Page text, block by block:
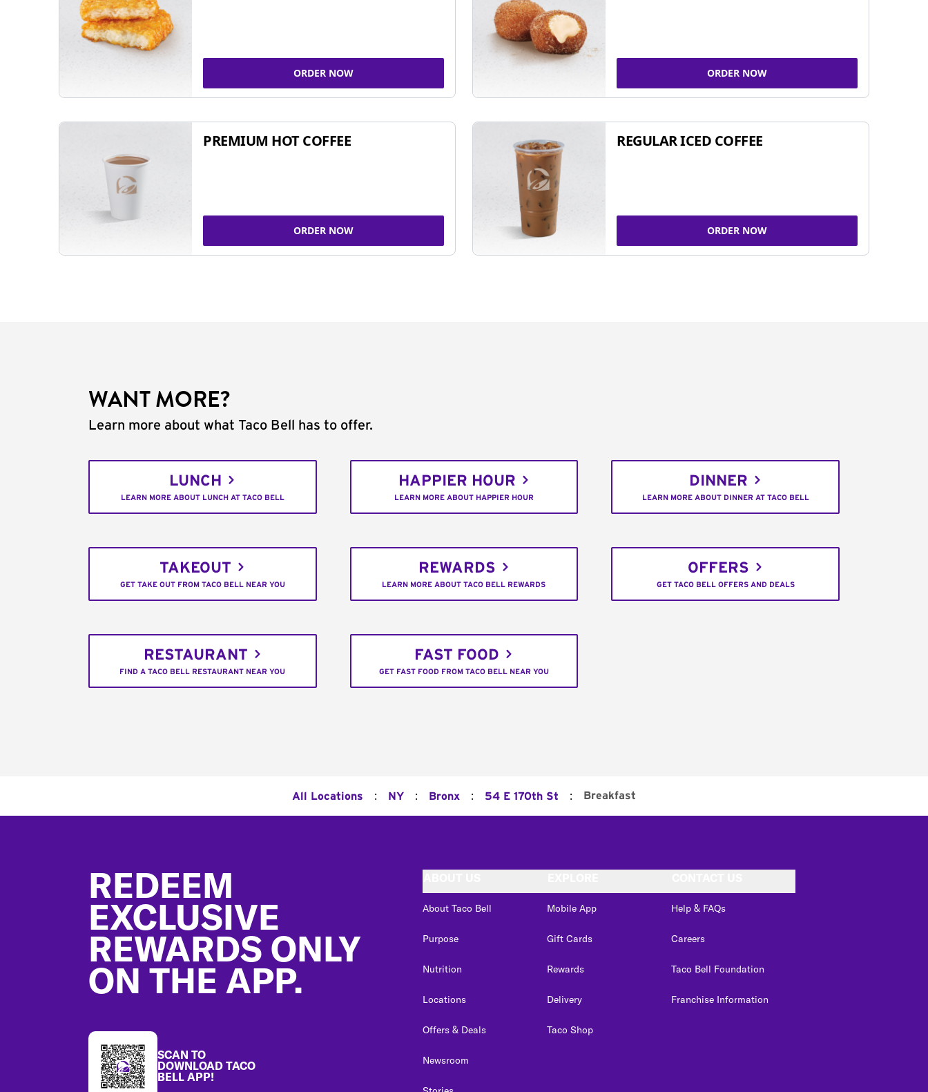
ORDER NOW ORDER NOW
PREMIUM HOT COFFEE
ORDER NOW
REGULAR ICED COFFEE
ORDER NOW
WANT MORE?
Learn more about what Taco Bell has to offer.
LUNCH
LEARN MORE ABOUT LUNCH AT TACO BELL
HAPPIER HOUR
LEARN MORE ABOUT HAPPIER HOUR
DINNER
LEARN MORE ABOUT DINNER AT TACO BELL
TAKEOUT
GET TAKE OUT FROM TACO BELL NEAR YOU
REWARDS
LEARN MORE ABOUT TACO BELL REWARDS
OFFERS
GET TACO BELL OFFERS AND DEALS
RESTAURANT
FIND A TACO BELL RESTAURANT NEAR YOU
FAST FOOD
GET FAST FOOD FROM TACO BELL NEAR YOU
All Locations : NY : Bronx : 54 E 170th St : Breakfast
REDEEM
EXCLUSIVE
REWARDS ONLY
ON THE APP.
SCAN TO
DOWNLOAD TACO
BELL APP!
About Taco Bell
Purpose
Nutrition
Locations
Offers & Deals
Newsroom
Mobile App
Gift Cards
Rewards
Delivery
Taco Shop
Help & FAQs
Careers
Taco Bell Foundation
Franchise Information